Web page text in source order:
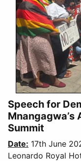
Speech for
Mnangagwa’s
Summit
Date: 17th June
Leonardo Royal